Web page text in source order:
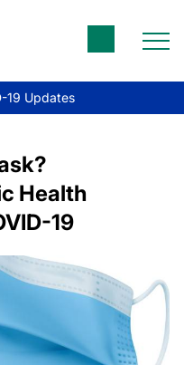
19 Updates
Health
19